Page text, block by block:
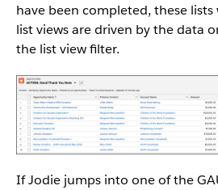
have been completed, these lists
list views are driven by the data
the list view filter.
If Jodie jumps into one of the